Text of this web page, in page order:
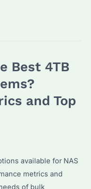
Best 4TB
and Top
available for NAS
metrics and
of bulk